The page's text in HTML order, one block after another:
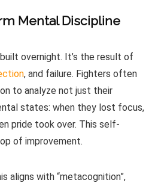
Mental Discipline
overnight. It’s the result of
, and failure. Fighters often
to analyze not just their
states: when they lost focus,
pride took over. This self-
of improvement.
aligns with “metacognition”,